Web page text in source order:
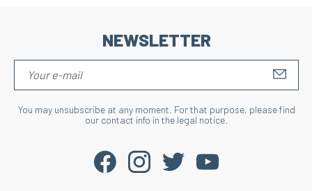
NEWSLETTER
You may unsubscribe at any moment. For that purpose, please find
our contact info in the legal notice.